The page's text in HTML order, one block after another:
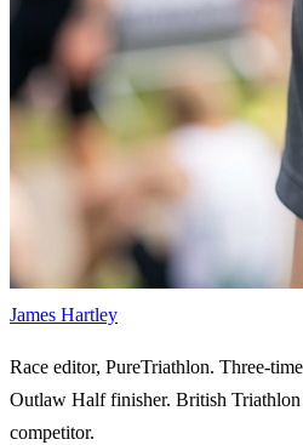
James Hartley
Race editor, PureTriathlon. Three-
Outlaw Half finisher. British Triathlon
competitor.